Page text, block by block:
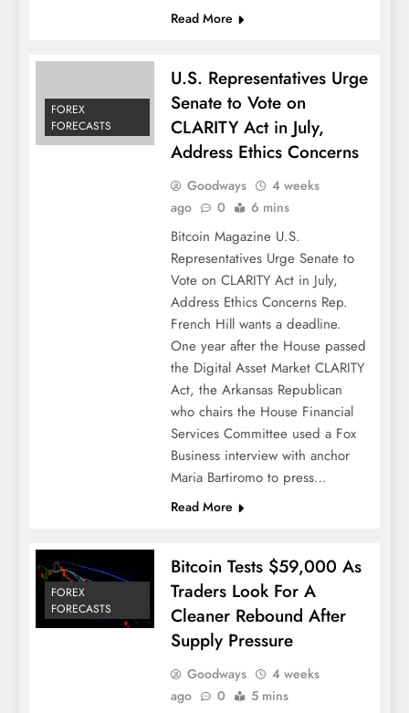
Read More
FOREX
FORECASTS
U.S. Representatives Urge
Senate to Vote on
CLARITY Act in July,
Address Ethics Concerns
Goodways
4 weeks
ago
0 6 mins
Bitcoin Magazine U.S.
Representatives Urge Senate to
Vote on CLARITY Act in July,
Address Ethics Concerns Rep.
French Hill wants a deadline.
One year after the House passed
the Digital Asset Market CLARITY
Act, the Arkansas Republican
who chairs the House Financial
Services Committee used a Fox
Business interview with anchor
Maria Bartiromo to press…
Read More
FOREX
FORECASTS
Bitcoin Tests $59,000 As
Traders Look For A
Cleaner Rebound After
Supply Pressure
Goodways
4 weeks
ago
0 5 mins